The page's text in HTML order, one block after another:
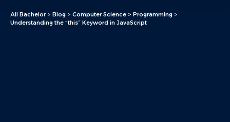
All Bachelor> Blog > Computer Science > Programming >
Understanding the “this” Keyword in JavaScript